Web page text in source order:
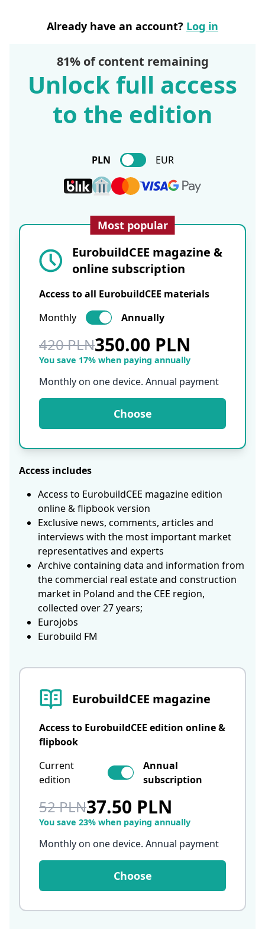
Already have an account? Log in
81% of content remaining
Unlock full access
to the edition
PLN EUR
EurobuildCEE magazine
Access to EurobuildCEE edition online &
flipbook
Current
edition
Annual
subscription
52 PLN37.50 PLN
You save 23% when paying annually
Monthly on one device. Annual payment
Choose
Most popular
EurobuildCEE magazine &
online subscription
Access to all EurobuildCEE materials
Monthly
Annually
420 PLN350.00 PLN
You save 17% when paying annually
Monthly on one device. Annual payment
Choose
Access includes
Access to EurobuildCEE magazine edition
online & flipbook version
Exclusive news, comments, articles and
interviews with the most important market
representatives and experts
Archive containing data and information from
the commercial real estate and construction
market in Poland and the CEE region,
collected over 27 years;
Eurojobs
Eurobuild FM